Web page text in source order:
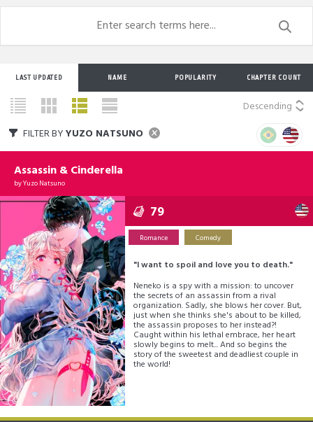
LAST UPDATED NAME POPULARITY CHAPTER COUNT
Descending
FILTER BYYUZO NATSUNO
Assassin & Cinderella
byYuzo Natsuno
79
Romance Comedy
"I want to spoil and love you to death."
Neneko is a spy with a mission: to uncover
the secrets of an assassin from a rival
organization. Sadly, she blows her cover. But,
just when she thinks she's about to be killed,
the assassin proposes to her instead?!
Caught within his lethal embrace, her heart
slowly begins to melt... And so begins the
story of the sweetest and deadliest couple in
the world!